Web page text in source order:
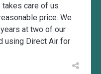
takes care of us
price. We
at two of our
using Direct Air for